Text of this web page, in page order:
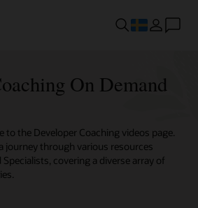
On Demand
to the Developer Coaching videos page.
journey through various resources
covering a diverse array of